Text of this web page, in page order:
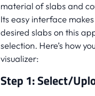
material of slabs and
Its easy interface
desired slabs on this
selection. Here’s how
visualizer:
Step 1: Select/